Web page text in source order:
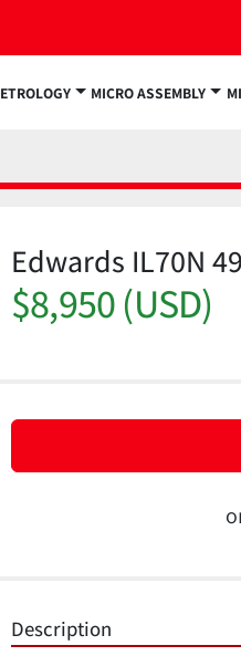
METROLOGY MICRO ASSEMBLY
Edwards IL70N
$8,950 (USD)
Description